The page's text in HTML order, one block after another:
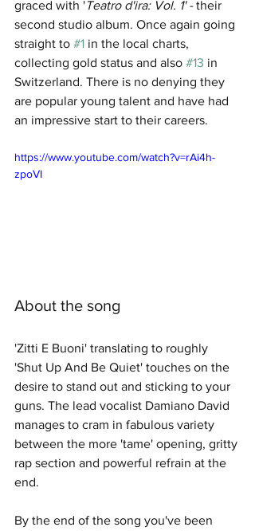
graced with 'Teatro d'ira: Vol. 1' - their
second studio album. Once again going
straight to #1 in the local charts,
collecting gold status and also #13 in
Switzerland. There is no denying they
are popular young talent and have had
an impressive start to their careers.
https://www.youtube.com/watch?v=rAi4h-
zpoVI
About the song
'Zitti E Buoni' translating to roughly
'Shut Up And Be Quiet' touches on the
desire to stand out and sticking to your
guns. The lead vocalist Damiano David
manages to cram in fabulous variety
between the more 'tame' opening, gritty
rap section and powerful refrain at the
end.
By the end of the song you've been